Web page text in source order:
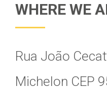
WHERE WE
Rua João
Michelon CEP